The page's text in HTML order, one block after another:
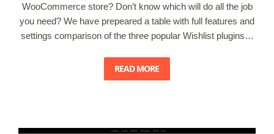
WooCommerce store? Don’t know which will do all the job
you need? We have prepeared a table with full features and
settings comparison of the three popular Wishlist plugins…
READ MORE